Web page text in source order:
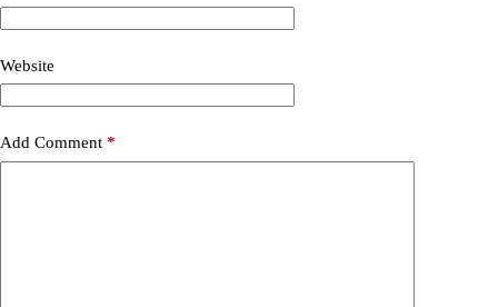
Website
Add Comment *